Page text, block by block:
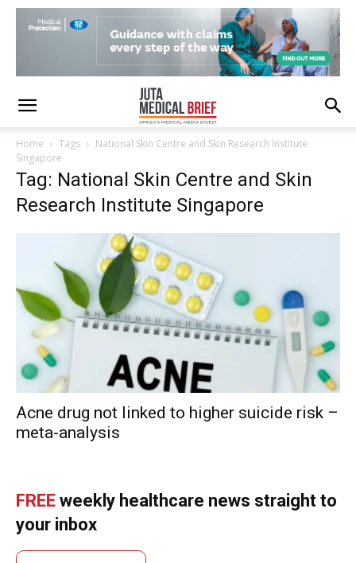
Home Tags
National Skin Centre and Skin Research Institute
Singapore
Tag: National Skin Centre and Skin
Research Institute Singapore
Acne drug not linked to higher suicide risk –
meta-analysis
FREE weekly healthcare news straight to
your inbox